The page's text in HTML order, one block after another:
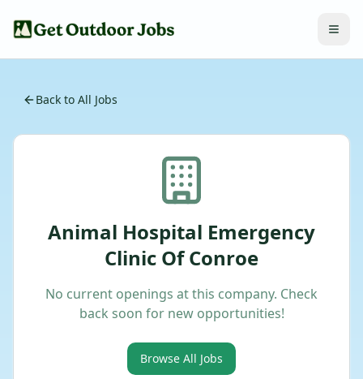
Back to All Jobs
Animal Hospital Emergency
Clinic Of Conroe
No current openings at this company. Check
back soon for new opportunities!
Browse All Jobs